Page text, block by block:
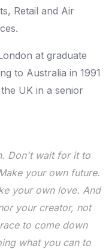
Retail and Air
at graduate
to Australia in 1991
UK in a senior
Don't wait for it to
your own future.
your own love. And
your creator, not
to come down
what you can to